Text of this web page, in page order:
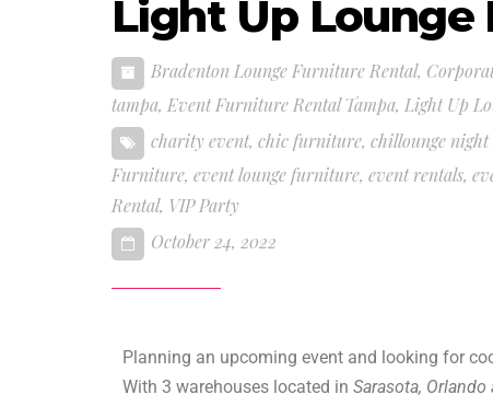
Light Up Lounge
Bradenton Lounge Furniture Rental,
tampa, Event Furniture Rental Tampa, Light Up
charity event, chic furniture, chillounge night
Furniture, event lounge furniture, event rentals,
Rental, VIP Party
October 24, 2022
Planning an upcoming event and looking for
With 3 warehouses located in Sarasota,